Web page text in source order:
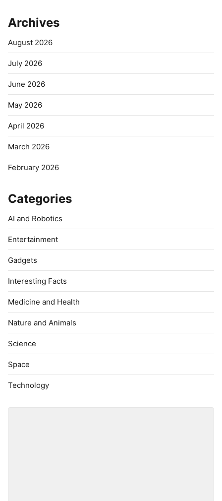
Archives
August 2026
July 2026
June 2026
May 2026
April 2026
March 2026
February 2026
Categories
AI and Robotics
Entertainment
Gadgets
Interesting Facts
Medicine and Health
Nature and Animals
Science
Space
Technology